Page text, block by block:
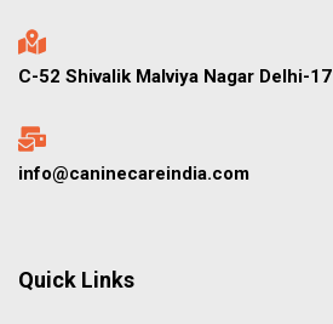
C-52 Shivalik Malviya Nagar Delhi-17
info@caninecareindia.com
Quick Links